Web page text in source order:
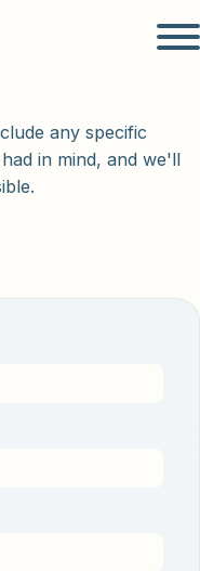
any specific
in mind, and we'll